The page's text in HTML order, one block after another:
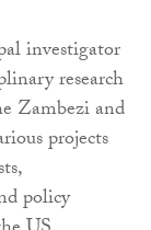
investigator
research
Zambezi and
projects
policy